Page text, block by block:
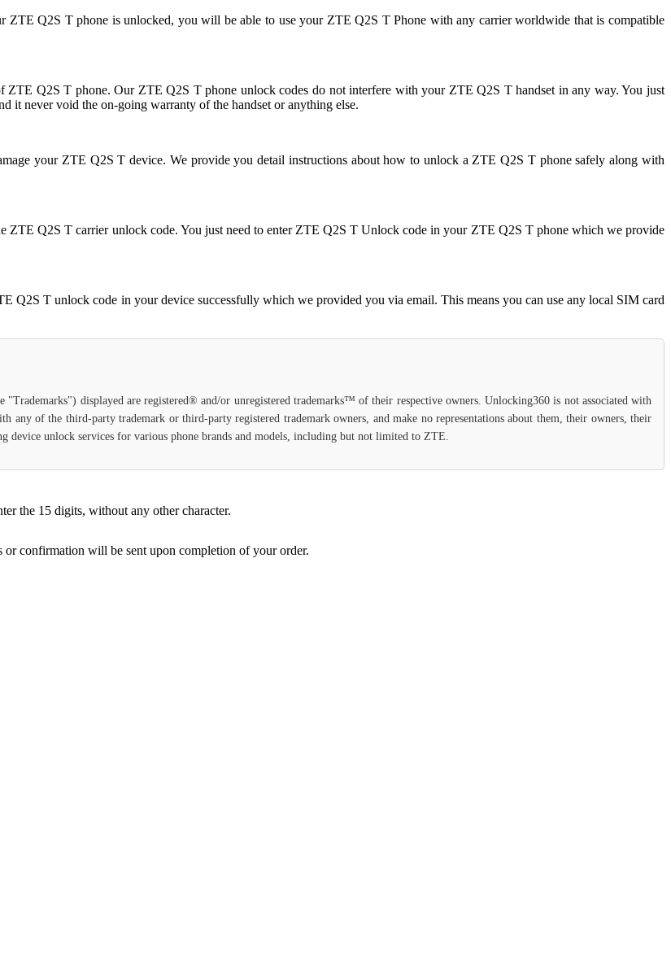
ZTE Q2S T phone is unlocked, you will be able to use your ZTE Q2S T Phone with any carrier worldwide that is compatible
Q2S T phone. Our ZTE Q2S T phone unlock codes do not interfere with your ZTE Q2S T handset in any way. You just
it never void the on-going warranty of the handset or anything else.
your ZTE Q2S T device. We provide you detail instructions about how to unlock a ZTE Q2S T phone safely along with
ZTE Q2S T carrier unlock code. You just need to enter ZTE Q2S T Unlock code in your ZTE Q2S T phone which we provide
Q2S T unlock code in your device successfully which we provided you via email. This means you can use any local SIM card
"Trademarks") displayed are registered® and/or unregistered trademarks™ of their respective owners. Unlocking360 is not associated with
of the third-party trademark or third-party registered trademark owners, and make no representations about them, their owners, their
unlock services for various phone brands and models, including but not limited to ZTE.
the 15 digits, without any other character.
or confirmation will be sent upon completion of your order.